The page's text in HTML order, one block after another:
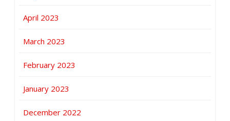
April 2023
March 2023
February 2023
January 2023
December 2022